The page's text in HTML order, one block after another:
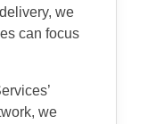
we
can focus
we